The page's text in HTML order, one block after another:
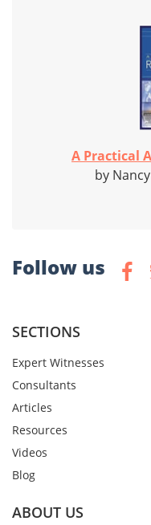
A Practical
by
Follow us
SECTIONS
Expert Witnesses
Consultants
Articles
Resources
Videos
Blog
ABOUT US